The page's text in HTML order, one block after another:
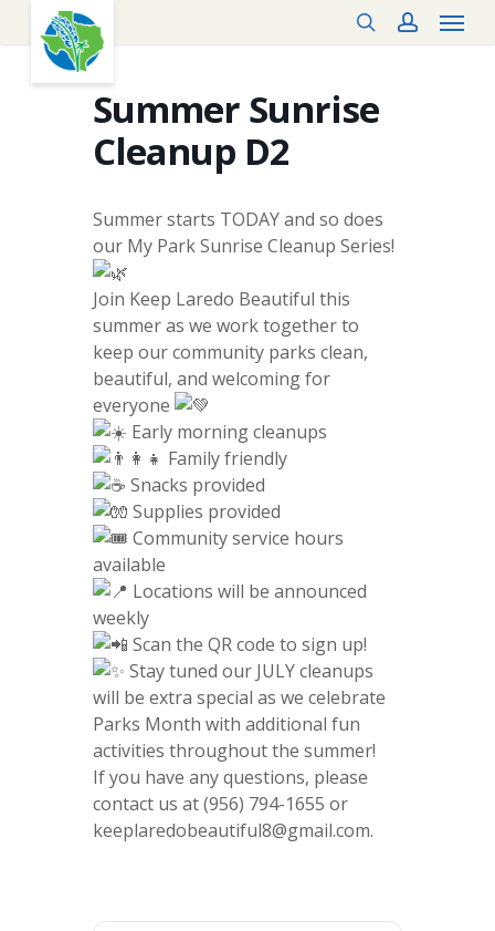
content
searchaccount
Menu
Summer Sunrise
Cleanup D2
Summer starts TODAY and so does
our My Park Sunrise Cleanup Series!
Join Keep Laredo Beautiful this
summer as we work together to
keep our community parks clean,
beautiful, and welcoming for
everyone
Early morning cleanups
Family friendly
Snacks provided
Supplies provided
Community service hours
available
Locations will be announced
weekly
Scan the QR code to sign up!
Stay tuned our JULY cleanups
will be extra special as we celebrate
Parks Month with additional fun
activities throughout the summer!
If you have any questions, please
contact us at (956) 794-1655 or
keeplaredobeautiful8@gmail.com.